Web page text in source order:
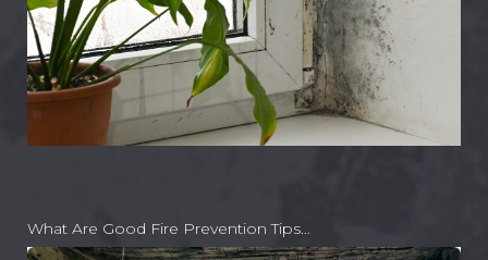
What Are Good Fire Prevention Tips…